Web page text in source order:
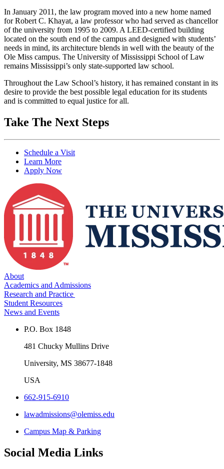
In January 2011, the law program moved into a new home named
for Robert C. Khayat, a law professor who had served as chancellor
of the university from 1995 to 2009. A LEED-certified building
located on the south end of the campus and designed with students’
needs in mind, its architecture blends in well with the beauty of the
Ole Miss campus. The University of Mississippi School of Law
remains Mississippi’s only state-supported law school.
Throughout the Law School’s history, it has remained constant in its
desire to provide the best possible legal education for its students
and is committed to equal justice for all.
Take The Next Steps
Schedule a Visit
Learn More
Apply Now
About
Academics and Admissions
Research and Practice
Student Resources
News and Events
P.O. Box 1848
481 Chucky Mullins Drive
University, MS 38677-1848
USA
662-915-6910
lawadmissions@olemiss.edu
Campus Map & Parking
Social Media Links